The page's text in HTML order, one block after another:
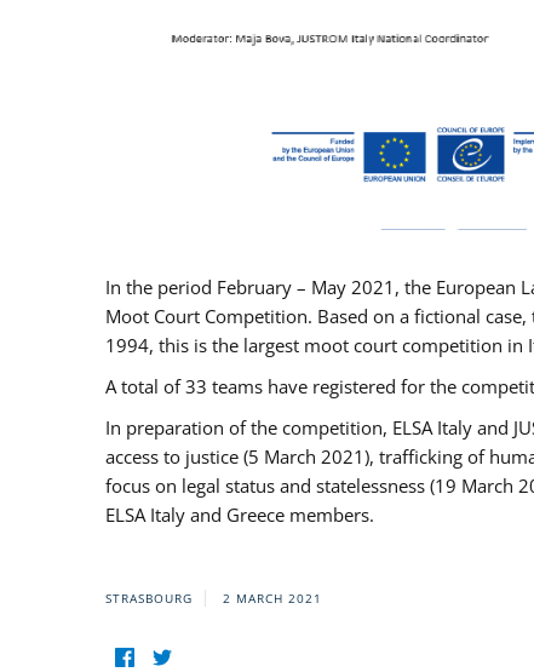
In the period February – May 2021, the European
Moot Court Competition. Based on a fictional
1994, this is the largest moot court competition in
A total of 33 teams have registered for the
In preparation of the competition, ELSA Italy and
access to justice (5 March 2021), trafficking of
focus on legal status and statelessness (19
ELSA Italy and Greece members.
STRASBOURG 2 MARCH 2021